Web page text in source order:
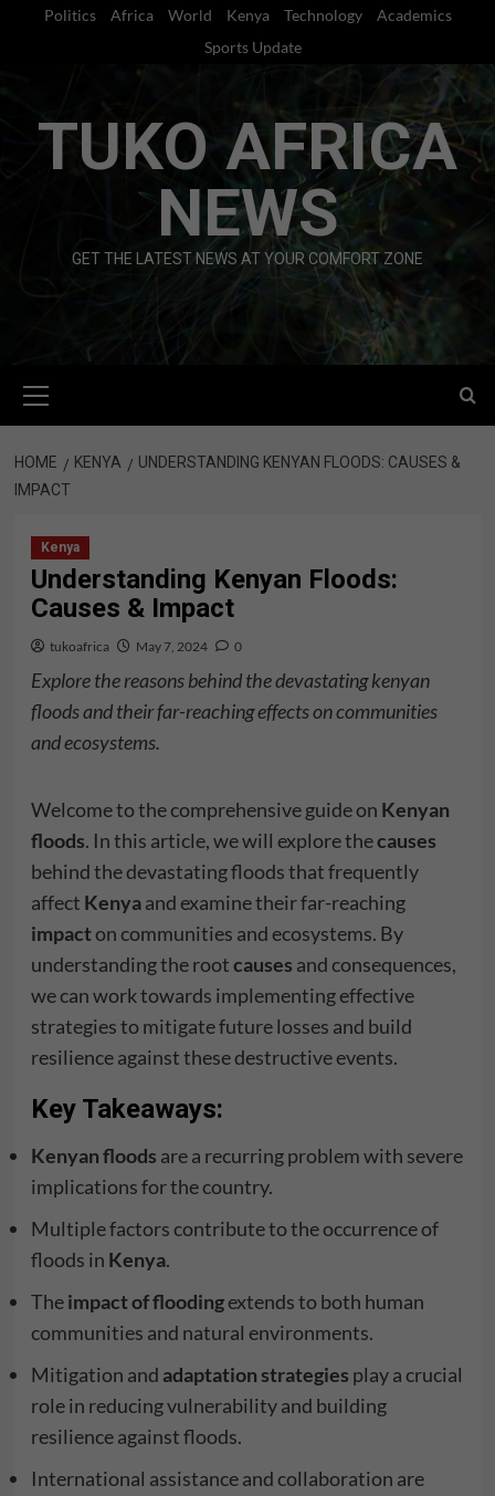
Politics Africa World Kenya Technology
Academics
Sports Update
TUKO AFRICA
NEWS
GET THE LATEST NEWS AT YOUR COMFORT ZONE
Menu
HOME KENYA
UNDERSTANDING KENYAN FLOODS: CAUSES &
IMPACT
Kenya
Understanding Kenyan Floods:
Causes & Impact
tukoafrica May 7, 2024 0
Explore the reasons behind the devastating kenyan
floods and their far-reaching effects on communities
and ecosystems.
Welcome to the comprehensive guide on Kenyan
floods. In this article, we will explore thecauses
behind the devastating floods that frequently
affect Kenyaand examine their far-reaching
impacton communities and ecosystems. By
understanding the rootcauses and consequences,
we can work towards implementing effective
strategies to mitigate future losses and build
resilience against these destructive events.
Key Takeaways:
Kenyan floods are a recurring problem with severe
implications for the country.
Multiple factors contribute to the occurrence of
floods in Kenya.
Theimpact of floodingextends to both human
communities and natural environments.
Mitigation and adaptation strategies play a crucial
role in reducing vulnerability and building
resilience against floods.
International assistance and collaboration are